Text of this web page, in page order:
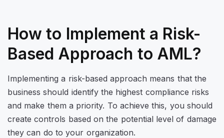
How to Implement a Risk-
Based Approach to AML?
Implementing a risk-based approach means that the
business should identify the highest compliance risks
and make them a priority. To achieve this, you should
create controls based on the potential level of damage
they can do to your organization.